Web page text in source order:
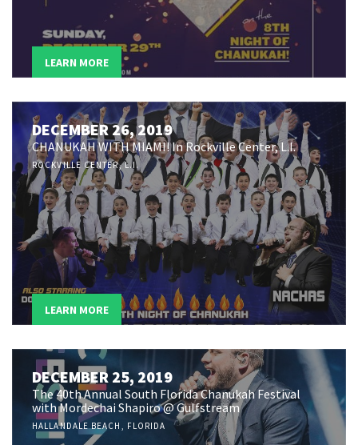
LEARN MORE
DECEMBER 26, 2019
CHANUKAH WITH MIAMI! In Rockville Center, L.I.
ROCKVILLE CENTER, L.I.
LEARN MORE
DECEMBER 25, 2019
The 40th Annual South Florida Chanukah Festival
with Mordechai Shapiro @ Gulfstream
HALLANDALE BEACH, FLORIDA